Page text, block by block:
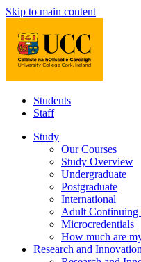
Skip to main content
Students
Staff
Study
Our Courses
Study Overview
Undergraduate
Postgraduate
International
Adult Continuing
Microcredentials
How much are
Research and Innovation